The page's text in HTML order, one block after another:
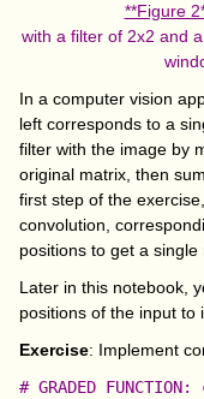
**Figure
with a filter of 2x2 and
In a computer vision
left corresponds to a
filter with the image by
original matrix, then
first step of the
convolution,
positions to get a
Later in this notebook,
positions of the input to
Exercise: Implement
# GRADED